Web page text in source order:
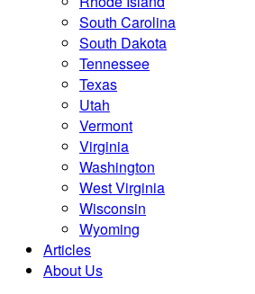
South Carolina
South Dakota
Tennessee
Texas
Utah
Vermont
Virginia
Washington
West Virginia
Wisconsin
Wyoming
Articles
About Us